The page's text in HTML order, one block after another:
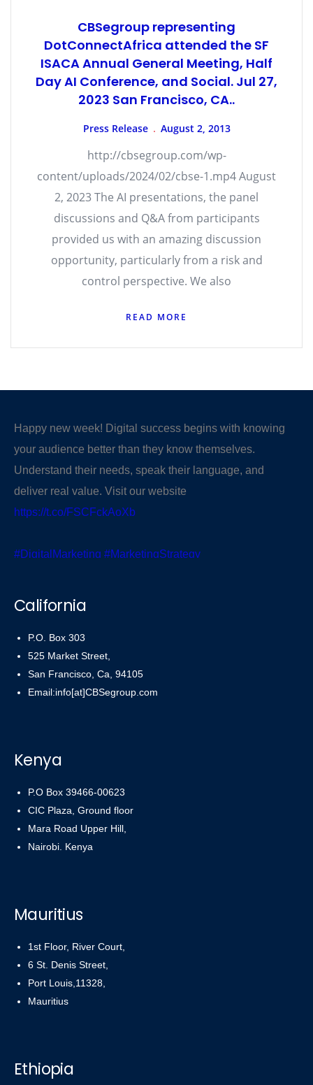
CBSegroup representing
DotConnectAfrica attended the SF
ISACA Annual General Meeting, Half
Day AI Conference, and Social. Jul 27,
2023 San Francisco, CA..
Press Release August 2, 2013
http://cbsegroup.com/wp-
content/uploads/2024/02/cbse-1.mp4 August
2, 2023 The AI presentations, the panel
discussions and Q&A from participants
provided us with an amazing discussion
opportunity, particularly from a risk and
control perspective. We also
READ MORE
Happy new week! Digital success begins with knowing
your audience better than they know themselves.
Understand their needs, speak their language, and
deliver real value. Visit our website
https://t.co/FSCFckAoXb
#DigitalMarketing #MarketingStrategy
— CBSegroup (@cbsegroup)
California
P.O. Box 303
525 Market Street,
San Francisco, Ca, 94105
Email:info[at]CBSegroup.com
Kenya
P.O Box 39466-00623
CIC Plaza, Ground floor
Mara Road Upper Hill,
Nairobi. Kenya
Mauritius
1st Floor, River Court,
6 St. Denis Street,
Port Louis,11328,
Mauritius
Ethiopia